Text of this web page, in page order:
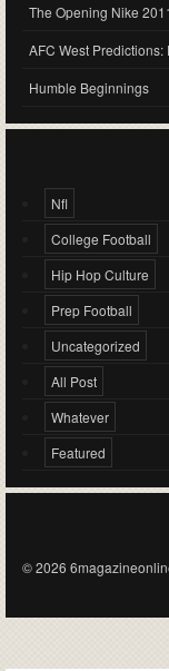
The Opening Nike
AFC West
Humble Beginnings
Nfl
College Football
Hip Hop Culture
Prep Football
Uncategorized
All Post
Whatever
Featured
© 2026